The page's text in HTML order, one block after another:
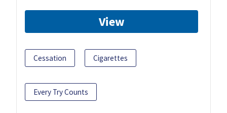
View
Cessation Cigarettes
Every Try Counts